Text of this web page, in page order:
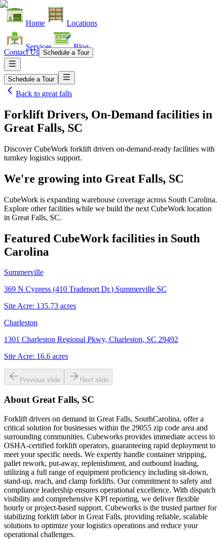
Home Locations
Services Blog
Contact Us Schedule a Tour
Schedule a Tour
Back to great falls
Forklift Drivers, On-Demand facilities in
Great Falls, SC
Discover CubeWork forklift drivers on-demand-ready facilities with
turnkey logistics support.
We're growing into Great Falls, SC
CubeWork is expanding warehouse coverage across South Carolina.
Explore other facilities while we build the next CubeWork location
in Great Falls, SC.
Featured CubeWork facilities in South
Carolina
Summerville
369 N Cypress (410 Tradeport Dr.) Summerville SC
Site Acre: 135.73 acres
Charleston
1301 Charleston Regional Pkwy, Charleston, SC 29492
Site Acre: 16.6 acres
Previous slide Next slide
About Great Falls, SC
Forklift drivers on demand in Great Falls, SouthCarolina, offer a
critical solution for businesses within the 29055 zip code area and
surrounding communities. Cubeworks provides immediate access to
OSHA-certified forklift operators, guaranteeing rapid deployment to
meet your specific needs. We expertly handle container stripping,
pallet rework, put-away, replenishment, and outbound loading,
utilizing a full range of equipment proficiency including sit-down,
stand-up, reach, and clamp forklifts. Our commitment to safety and
compliance leadership ensures operational excellence. With dispatch
visibility and comprehensive KPI reporting, we deliver flexible
hourly or project-based support. Cubeworks is the trusted partner for
stabilizing forklift labor in Great Falls, providing reliable, scalable
solutions to optimize your logistics operations and reduce your
operational challenges.